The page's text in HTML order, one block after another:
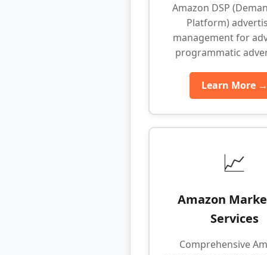
Amazon DSP
Platform)
management for
programmatic
Learn More →
📈
Amazon
Services
Comprehensive